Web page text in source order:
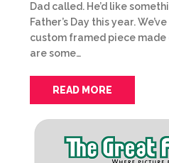
Dad called. He’d like
Father’s Day this year.
custom framed piece
are some…
READ MORE